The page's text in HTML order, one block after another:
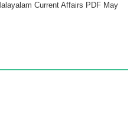
Current Affairs PDF May